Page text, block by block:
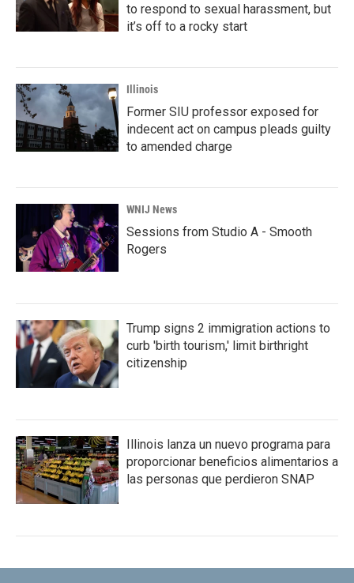
to respond to sexual harassment, but
it’s off to a rocky start
Illinois
Former SIU professor exposed for
indecent act on campus pleads guilty
to amended charge
WNIJ News
Sessions from Studio A - Smooth
Rogers
Trump signs 2 immigration actions to
curb 'birth tourism,' limit birthright
citizenship
Illinois lanza un nuevo programa para
proporcionar beneficios alimentarios a
las personas que perdieron SNAP